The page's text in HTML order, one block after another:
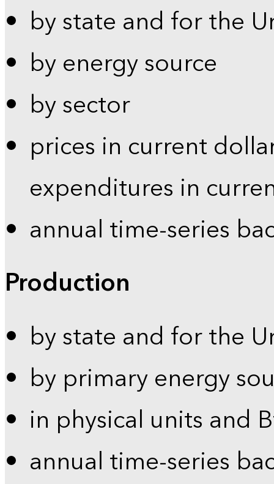
by state and for the
by energy source
by sector
prices in current
expenditures in
annual time-series
Production
by state and for the
by primary energy
in physical units and
annual time-series